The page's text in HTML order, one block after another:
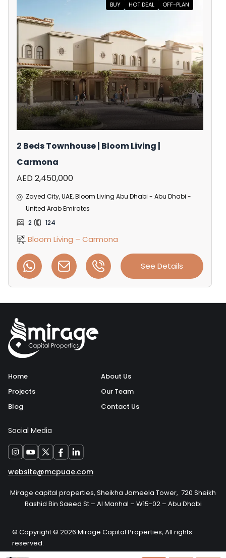
BUY HOT DEAL OFF-PLAN
2 Beds Townhouse | Bloom Living |
Carmona
AED 2,450,000
Zayed City, UAE, Bloom Living Abu Dhabi - Abu Dhabi -
United Arab Emirates
2
124
Bloom Living – Carmona
See Details
Home
Projects
Blog
About Us
Our Team
Contact Us
Social Media
website@mcpuae.com
Mirage capital properties, Sheikha Jameela Tower, 720 Sheikh
Rashid Bin Saeed St – Al Manhal – W15-02 – Abu Dhabi
© Copyright © 2026 Mirage Capital Properties, All rights
reserved.